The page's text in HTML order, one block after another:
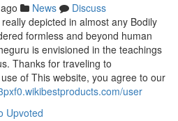
News
Discuss
depicted in almost any Bodily
formless and beyond human
is envisioned in the teachings
Thanks for traveling to
of This website, you agree to our
user
Upvoted